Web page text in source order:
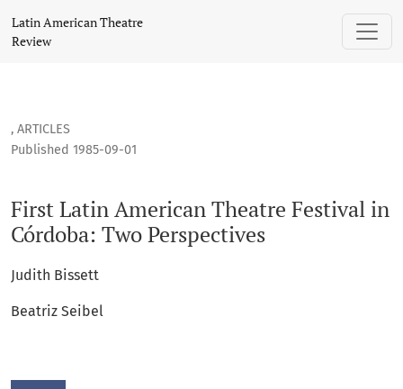
First Latin American Theatre Festival in Córdoba: Two
Latin American Theatre
Review
, ARTICLES
First Latin American Theatre Festival in
Córdoba: Two Perspectives
Published 1985-09-01
Judith Bissett
Beatriz Seibel